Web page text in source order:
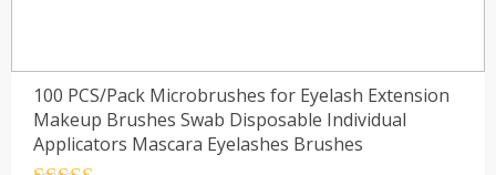
100 PCS/Pack Microbrushes for Eyelash Extension
Makeup Brushes Swab Disposable Individual
Applicators Mascara Eyelashes Brushes